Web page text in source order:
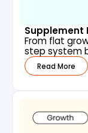
Supplement
From flat
step system
Read More